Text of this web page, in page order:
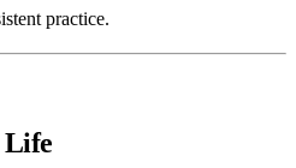
practice.
Life